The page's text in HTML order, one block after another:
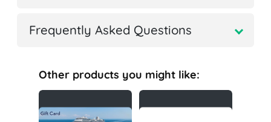
Frequently Asked Questions
Other products you might like: